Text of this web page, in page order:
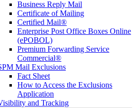
Business Reply Mail
Certificate of Mailing
Certified Mail®
Enterprise Post Office Boxes Online
(ePOBOL)
Premium Forwarding Service
Commercial®
Mail Exclusions
Fact Sheet
How to Access the Exclusions
Application
and Tracking